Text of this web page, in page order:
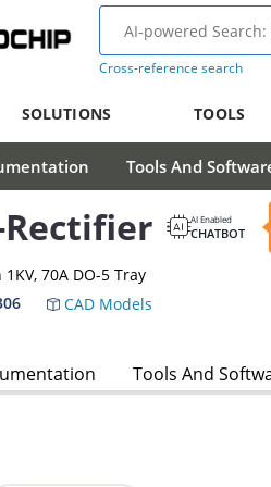
Cross-reference search
SOLUTIONS TOOLS
Tools And
Rectifier AI Enabled
CHATBOT
70A DO-5 Tray
CAD Models
Tools And